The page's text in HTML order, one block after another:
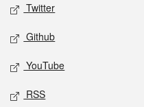
Twitter
Github
YouTube
RSS